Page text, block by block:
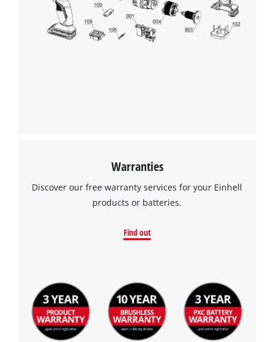
Warranties
Discover our free warranty services for your Einhell
products or batteries.
Find out